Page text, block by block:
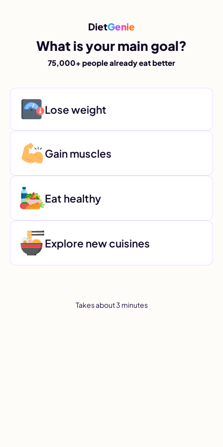
DietGenie
What is your main goal?
75,000+ people already eat better
Lose weight
Gain muscles
Eat healthy
Explore new cuisines
Takes about 3 minutes